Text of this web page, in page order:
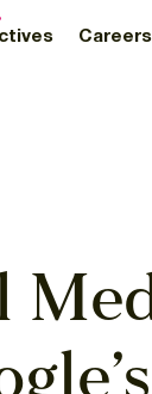
Careers